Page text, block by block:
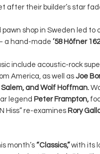
after their builder’s star
shop in Sweden led to
a hand-made ’58 Höfner
include acoustic-rock
America, as well as Joe
Salem, and Wolf Hoffman.
legend Peter Frampton,
Hiss” re-examines Rory
month’s “Classics,”with its